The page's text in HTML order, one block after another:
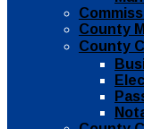
County
County